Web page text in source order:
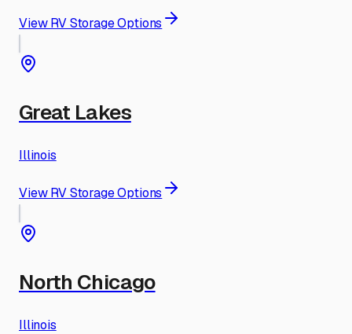
View RV Storage Options
Great Lakes
Illinois
View RV Storage Options
North Chicago
Illinois